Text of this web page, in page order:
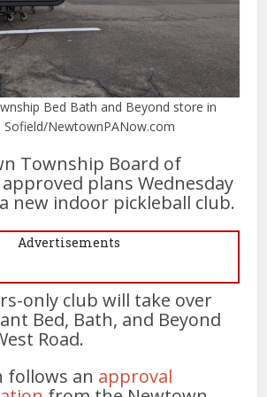
Bed Bath and Beyond store in
Sofield/NewtownPANow.com
Township Board of
plans Wednesday
new indoor pickleball club.
Advertisements
only club will take over
Bed, Bath, and Beyond
Road.
follows an approval